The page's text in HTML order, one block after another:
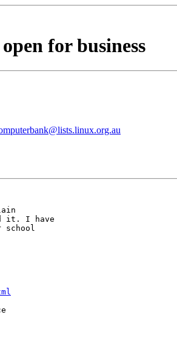
for business
it. I have